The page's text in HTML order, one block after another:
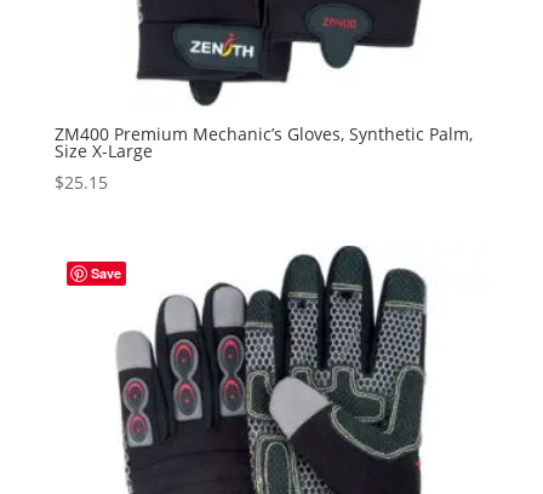
ZM400 Premium Mechanic’s Gloves, Synthetic Palm,
Size X-Large
$25.15
Save